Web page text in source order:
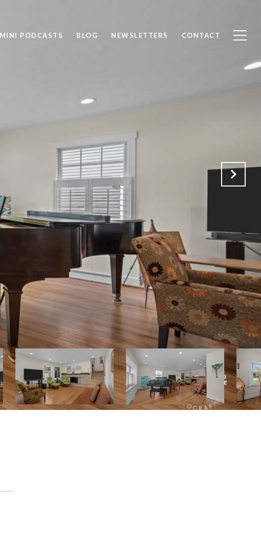
MINI PODCASTS BLOG NEWSLETTERS CONTACT